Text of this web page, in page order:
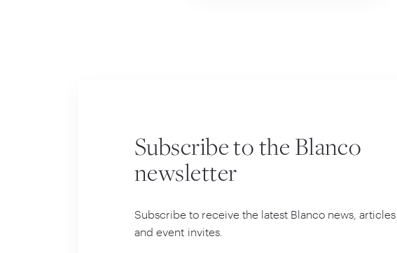
Subscribe to the Blanco
newsletter
Subscribe to receive the latest Blanco news, articles
and event invites.